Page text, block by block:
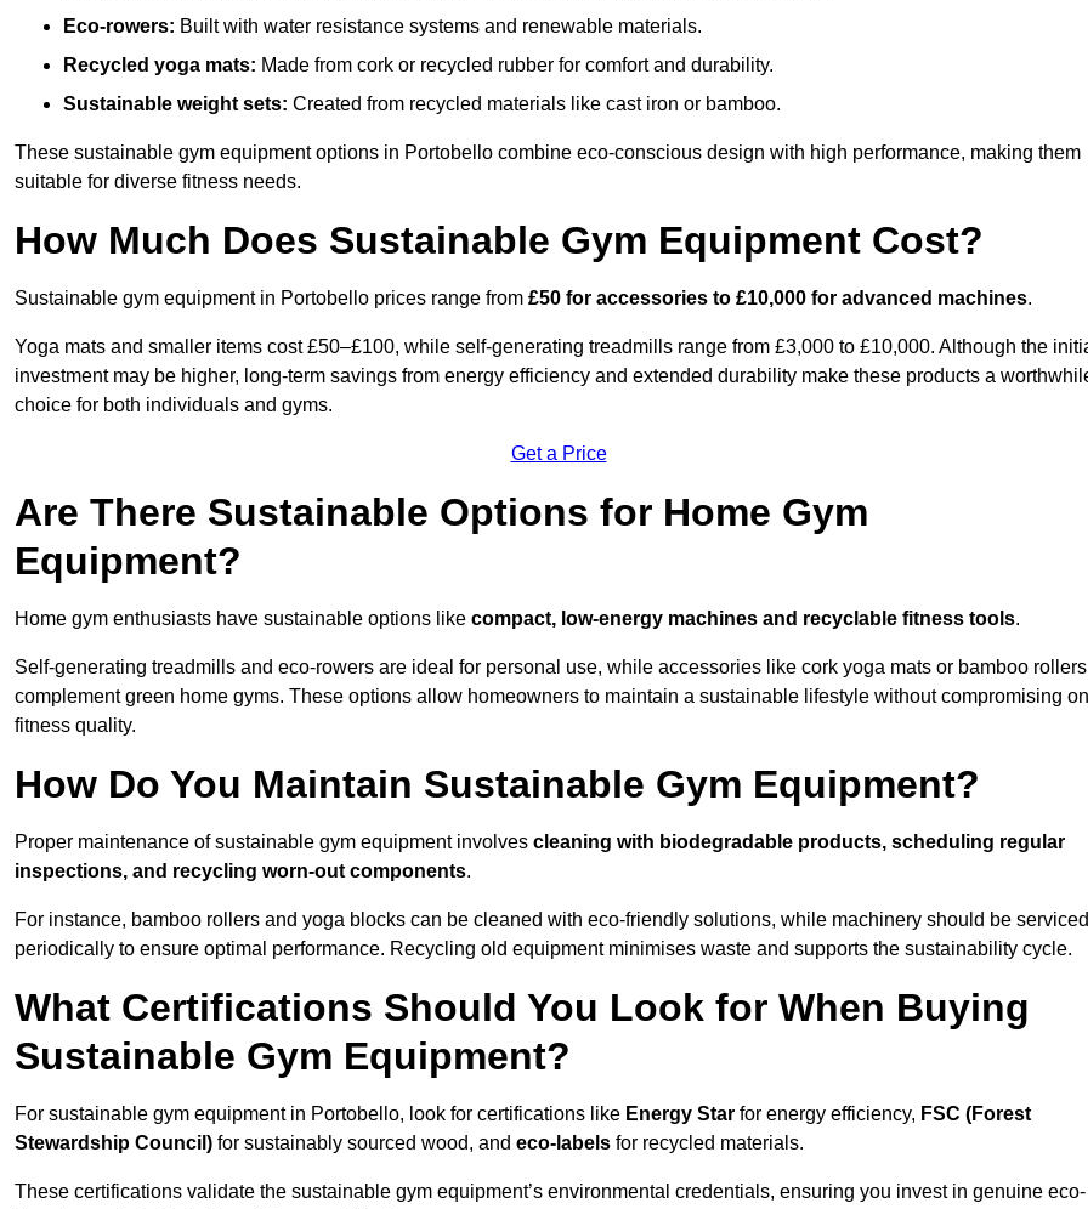
Eco-rowers: Built with water resistance systems and renewable materials.
Recycled yoga mats: Made from cork or recycled rubber for comfort and durability.
Sustainable weight sets: Created from recycled materials like cast iron or bamboo.
These sustainable gym equipment options in Portobello combine eco-conscious design with high performance, making them
suitable for diverse fitness needs.
How Much Does Sustainable Gym Equipment Cost?
Sustainable gym equipment in Portobello prices range from £50 for accessories to £10,000 for advanced machines.
Yoga mats and smaller items cost £50–£100, while self-generating treadmills range from £3,000 to £10,000. Although the
investment may be higher, long-term savings from energy efficiency and extended durability make these products a
choice for both individuals and gyms.
Get a Price
Are There Sustainable Options for Home Gym
Equipment?
Home gym enthusiasts have sustainable options like compact, low-energy machines and recyclable fitness tools.
Self-generating treadmills and eco-rowers are ideal for personal use, while accessories like cork yoga mats or bamboo rollers
complement green home gyms. These options allow homeowners to maintain a sustainable lifestyle without compromising on
fitness quality.
How Do You Maintain Sustainable Gym Equipment?
Proper maintenance of sustainable gym equipment involves cleaning with biodegradable products, scheduling regular
inspections, and recycling worn-out components.
For instance, bamboo rollers and yoga blocks can be cleaned with eco-friendly solutions, while machinery should be serviced
periodically to ensure optimal performance. Recycling old equipment minimises waste and supports the sustainability cycle.
What Certifications Should You Look for When Buying
Sustainable Gym Equipment?
For sustainable gym equipment in Portobello, look for certifications like Energy Star for energy efficiency, FSC (Forest
Stewardship Council) for sustainably sourced wood, and eco-labels for recycled materials.
These certifications validate the sustainable gym equipment’s environmental credentials, ensuring you invest in genuine eco-